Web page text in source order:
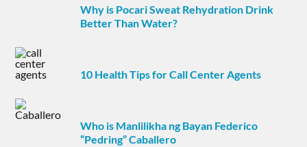
Why is Pocari Sweat Rehydration Drink
Better Than Water?
10 Health Tips for Call Center Agents
Who is Manlilikha ng Bayan Federico
“Pedring” Caballero